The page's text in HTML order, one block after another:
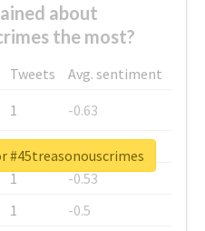
about
the most?
Tweets
Avg. sentiment
1
-0.63
1
-0.6
1
-0.53
1
-0.5
#45treasonouscrimes